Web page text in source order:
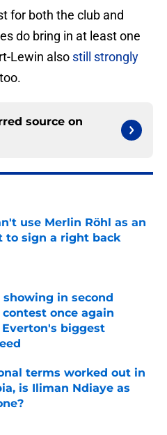
for both the club and
do bring in at least one
Lewin also still strongly
source on
use Merlin Röhl as an
to sign a right back
Invalid Date
showing in second
contest once again
biggest
Invalid Date
terms worked out in
is Iliman Ndiaye as